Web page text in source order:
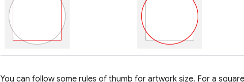
You can follow some rules of thumb for artwork size. For a